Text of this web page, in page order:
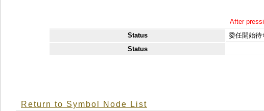
After
Status
委任開始待
Status
Return to Symbol Node List